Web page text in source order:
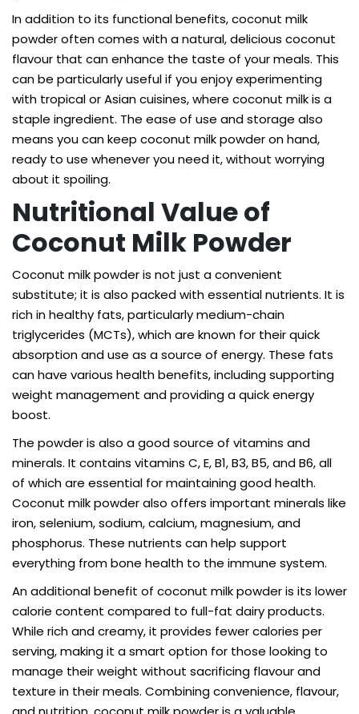
In addition to its functional benefits, coconut milk
powder often comes with a natural, delicious coconut
flavour that can enhance the taste of your meals. This
can be particularly useful if you enjoy experimenting
with tropical or Asian cuisines, where coconut milk is a
staple ingredient. The ease of use and storage also
means you can keep coconut milk powder on hand,
ready to use whenever you need it, without worrying
about it spoiling.
Nutritional Value of
Coconut Milk Powder
Coconut milk powder is not just a convenient
substitute; it is also packed with essential nutrients. It is
rich in healthy fats, particularly medium-chain
triglycerides (MCTs), which are known for their quick
absorption and use as a source of energy. These fats
can have various health benefits, including supporting
weight management and providing a quick energy
boost.
The powder is also a good source of vitamins and
minerals. It contains vitamins C, E, B1, B3, B5, and B6, all
of which are essential for maintaining good health.
Coconut milk powder also offers important minerals like
iron, selenium, sodium, calcium, magnesium, and
phosphorus. These nutrients can help support
everything from bone health to the immune system.
An additional benefit of coconut milk powder is its lower
calorie content compared to full-fat dairy products.
While rich and creamy, it provides fewer calories per
serving, making it a smart option for those looking to
manage their weight without sacrificing flavour and
texture in their meals. Combining convenience, flavour,